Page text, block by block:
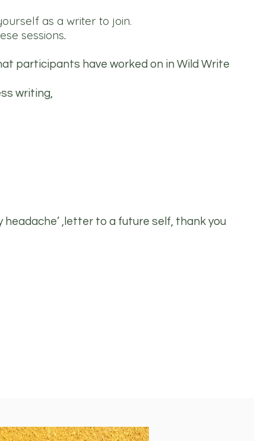
as a writer to join.
sessions.
participants have worked on in Wild Write
writing,
,letter to a future self, thank you